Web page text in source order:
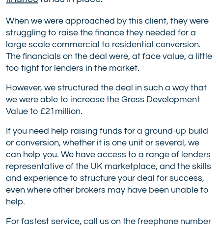
When we were approached by this client, they were
struggling to raise the finance they needed for a
large scale commercial to residential conversion.
The financials on the deal were, at face value, a little
too tight for lenders in the market.
However, we structured the deal in such a way that
we were able to increase the Gross Development
Value to £21million.
If you need help raising funds for a ground-up build
or conversion, whether it is one unit or several, we
can help you. We have access to a range of lenders
representative of the UK marketplace, and the skills
and experience to structure your deal for success,
even where other brokers may have been unable to
help.
For fastest service, call us on the freephone number